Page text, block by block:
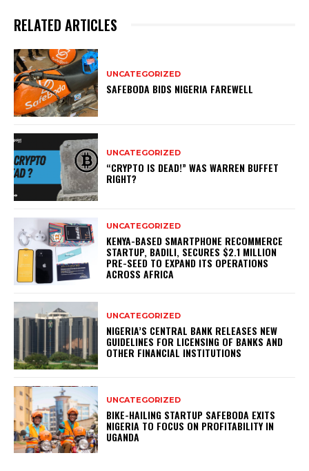
RELATED ARTICLES
UNCATEGORIZED
SAFEBODA BIDS NIGERIA FAREWELL
UNCATEGORIZED
“CRYPTO IS DEAD!” WAS WARREN BUFFET
RIGHT?
UNCATEGORIZED
KENYA-BASED SMARTPHONE RECOMMERCE
STARTUP, BADILI, SECURES $2.1 MILLION
PRE-SEED TO EXPAND ITS OPERATIONS
ACROSS AFRICA
UNCATEGORIZED
NIGERIA’S CENTRAL BANK RELEASES NEW
GUIDELINES FOR LICENSING OF BANKS AND
OTHER FINANCIAL INSTITUTIONS
UNCATEGORIZED
BIKE-HAILING STARTUP SAFEBODA EXITS
NIGERIA TO FOCUS ON PROFITABILITY IN
UGANDA